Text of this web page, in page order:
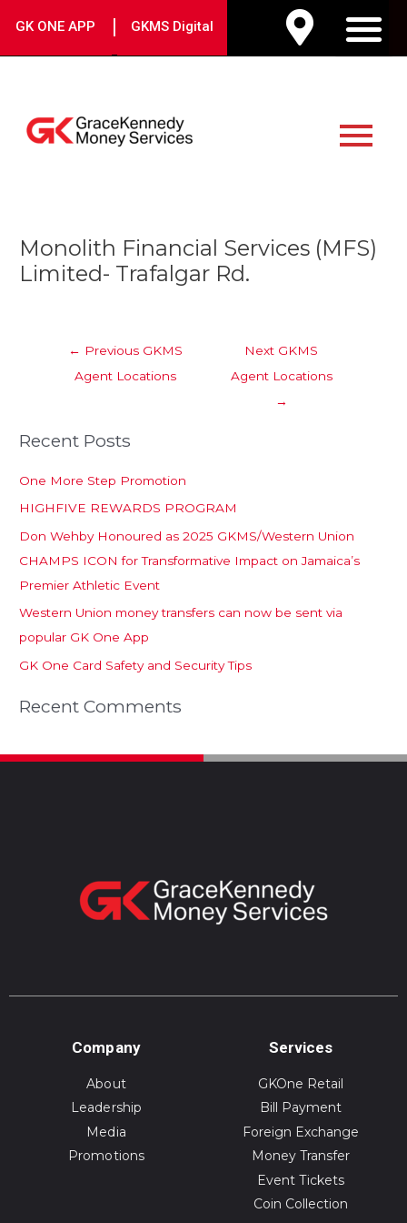
GK ONE APP | GKMS Digital
Menu
Monolith Financial Services (MFS)
Limited- Trafalgar Rd.
navigation
← Previous GKMS
Agent Locations
Next GKMS
Agent Locations
→
Recent Posts
One More Step Promotion
HIGHFIVE REWARDS PROGRAM
Don Wehby Honoured as 2025 GKMS/Western Union
CHAMPS ICON for Transformative Impact on Jamaica’s
Premier Athletic Event
Western Union money transfers can now be sent via
popular GK One App
GK One Card Safety and Security Tips
Recent Comments
Company
About
Leadership
Media
Promotions
Services
GKOne Retail
Bill Payment
Foreign Exchange
Money Transfer
Event Tickets
Coin Collection